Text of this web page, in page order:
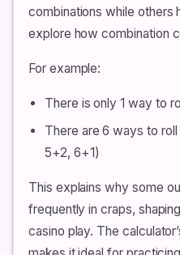
combinations while others
explore how combination
For example:
There is only 1 way to
There are 6 ways to
5+2, 6+1)
This explains why some
frequently in craps,
casino play. The